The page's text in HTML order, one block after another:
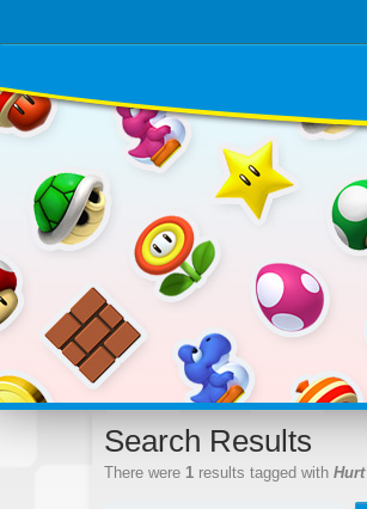
Search Results
There were 1 results tagged withHurt